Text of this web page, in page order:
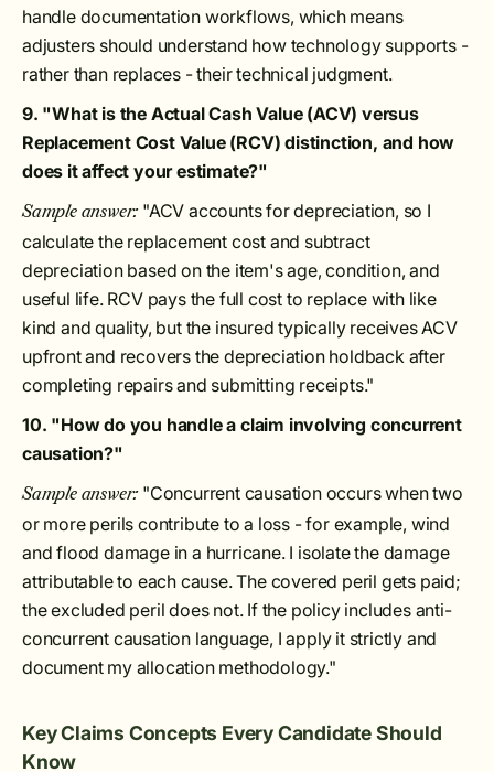
handle documentation workflows, which means
adjusters should understand how technology supports -
rather than replaces - their technical judgment.
9. "What is the Actual Cash Value (ACV) versus
Replacement Cost Value (RCV) distinction, and how
does it affect your estimate?"
Sample answer:"ACV accounts for depreciation, so I
calculate the replacement cost and subtract
depreciation based on the item's age, condition, and
useful life. RCV pays the full cost to replace with like
kind and quality, but the insured typically receives ACV
upfront and recovers the depreciation holdback after
completing repairs and submitting receipts."
10. "How do you handle a claim involving concurrent
causation?"
Sample answer:"Concurrent causation occurs when two
or more perils contribute to a loss - for example, wind
and flood damage in a hurricane. I isolate the damage
attributable to each cause. The covered peril gets paid;
the excluded peril does not. If the policy includes anti-
concurrent causation language, I apply it strictly and
document my allocation methodology."
Key Claims Concepts Every Candidate Should
Know